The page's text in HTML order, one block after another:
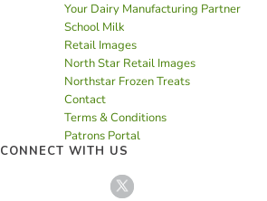
Your Dairy Manufacturing Partner
School Milk
Retail Images
North Star Retail Images
Northstar Frozen Treats
Contact
Terms & Conditions
Patrons Portal
CONNECT WITH US